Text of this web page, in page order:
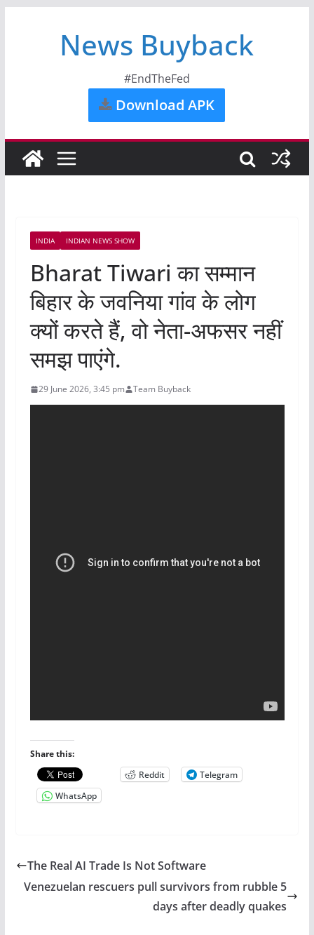
News Buyback
#EndTheFed
Download APK
INDIA INDIAN NEWS SHOW
Bharat Tiwari का सम्मान
बिहार के जवनिया गांव के लोग
क्यों करते हैं, वो नेता-अफसर नहीं
समझ पाएंगे.
29 June 2026, 3:45 pm Team Buyback
Share this:
Reddit
Telegram
WhatsApp
The Real AI Trade Is Not Software
Venezuelan rescuers pull survivors from rubble 5
days after deadly quakes